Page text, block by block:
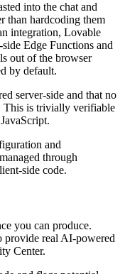
into the chat and
than hardcoding them
integration, Lovable
Edge Functions and
out of the browser
by default.
server-side and that no
This is trivially verifiable
and
through
side code.
you can produce.
real AI-powered
Center.